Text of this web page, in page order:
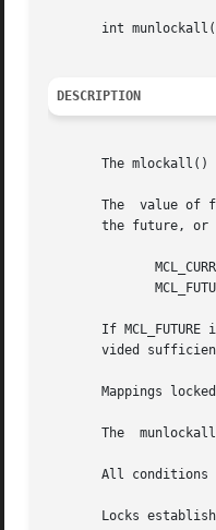
int
DESCRIPTION
The mlockall()
The  value of
the future, or
If MCL_FUTURE
vided
Mappings
The
All
Locks